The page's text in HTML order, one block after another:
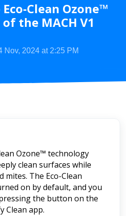
Clean Ozone™
the MACH V1
Nov, 2024 at 2:25 PM
Ozone™ technology
clean surfaces while
mites. The Eco-Clean
on by default, and you
the button on the
Clean app.